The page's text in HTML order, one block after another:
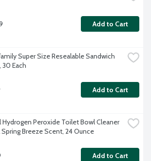
Add to Cart
Super Size Resealable Sandwich
30 Each
Add to Cart
Hydrogen Peroxide Toilet Bowl Cleaner
Breeze Scent, 24 Ounce
Add to Cart